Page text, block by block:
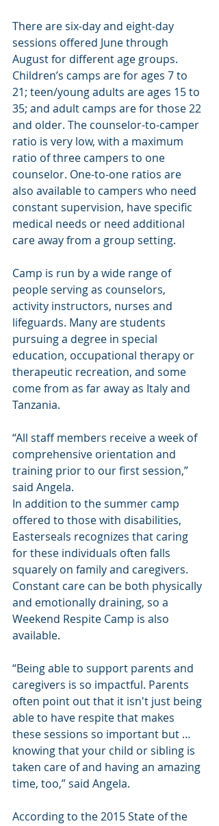
There are six-day and eight-day
sessions offered June through
August for different age groups.
Children’s camps are for ages 7 to
21; teen/young adults are ages 15 to
35; and adult camps are for those 22
and older. The counselor-to-camper
ratio is very low, with a maximum
ratio of three campers to one
counselor. One-to-one ratios are
also available to campers who need
constant supervision, have specific
medical needs or need additional
care away from a group setting.
Camp is run by a wide range of
people serving as counselors,
activity instructors, nurses and
lifeguards. Many are students
pursuing a degree in special
education, occupational therapy or
therapeutic recreation, and some
come from as far away as Italy and
Tanzania.
“All staff members receive a week of
comprehensive orientation and
training prior to our first session,”
said Angela.
In addition to the summer camp
offered to those with disabilities,
Easterseals recognizes that caring
for these individuals often falls
squarely on family and caregivers.
Constant care can be both physically
and emotionally draining, so a
Weekend Respite Camp is also
available.
“Being able to support parents and
caregivers is so impactful. Parents
often point out that it isn't just being
able to have respite that makes
these sessions so important but …
knowing that your child or sibling is
taken care of and having an amazing
time, too,” said Angela.
According to the 2015 State of the